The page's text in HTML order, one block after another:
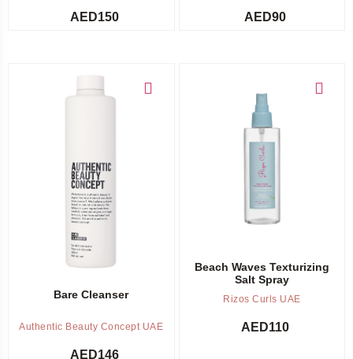
AED150 AED90
Bare Cleanser
Authentic Beauty Concept UAE
AED146
Beach Waves Texturizing
Salt Spray
Rizos Curls UAE
AED110